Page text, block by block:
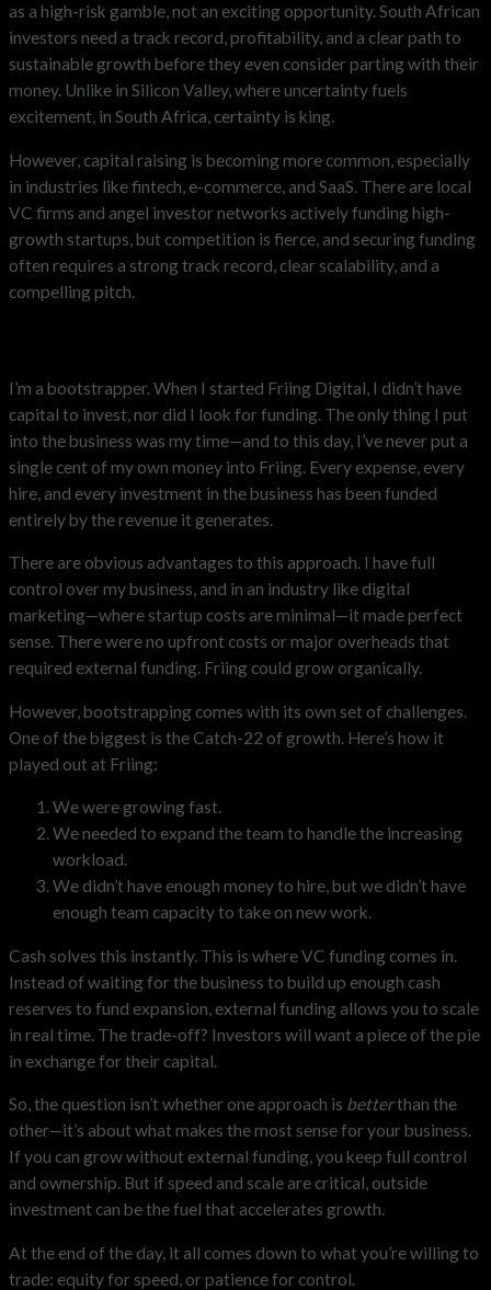
as a high-risk gamble, not an exciting opportunity. South African
investors need a track record, profitability, and a clear path to
sustainable growth before they even consider parting with their
money. Unlike in Silicon Valley, where uncertainty fuels
excitement, in South Africa, certainty is king.
However, capital raising is becoming more common, especially
in industries like fintech, e-commerce, and SaaS. There are local
VC firms and angel investor networks actively funding high-
growth startups, but competition is fierce, and securing funding
often requires a strong track record, clear scalability, and a
compelling pitch.
I’m a bootstrapper. When I started Friing Digital, I didn’t have
capital to invest, nor did I look for funding. The only thing I put
into the business was my time—and to this day, I’ve never put a
single cent of my own money into Friing. Every expense, every
hire, and every investment in the business has been funded
entirely by the revenue it generates.
There are obvious advantages to this approach. I have full
control over my business, and in an industry like digital
marketing—where startup costs are minimal—it made perfect
sense. There were no upfront costs or major overheads that
required external funding. Friing could grow organically.
However, bootstrapping comes with its own set of challenges.
One of the biggest is the Catch-22 of growth. Here’s how it
played out at Friing:
We were growing fast.
We needed to expand the team to handle the increasing
workload.
We didn’t have enough money to hire, but we didn’t have
enough team capacity to take on new work.
Cash solves this instantly. This is where VC funding comes in.
Instead of waiting for the business to build up enough cash
reserves to fund expansion, external funding allows you to scale
in real time. The trade-off? Investors will want a piece of the pie
in exchange for their capital.
So, the question isn’t whether one approach is betterthan the
other—it’s about what makes the most sense for your business.
If you can grow without external funding, you keep full control
and ownership. But if speed and scale are critical, outside
investment can be the fuel that accelerates growth.
At the end of the day, it all comes down to what you’re willing to
trade: equity for speed, or patience for control.